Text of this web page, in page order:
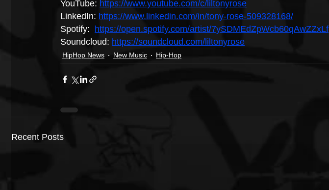
YouTube: https://www.youtube.com/c/liltonyrose
LinkedIn: https://www.linkedin.com/in/tony-rose-509328168/
Spotify: https://open.spotify.com/artist/7ySDMEdZpWcb60qAwZZxLf
Soundcloud: https://soundcloud.com/liltonyrose
HipHop News New Music Hip-Hop
Recent Posts